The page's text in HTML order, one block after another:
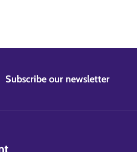
Subscribe our newsletter